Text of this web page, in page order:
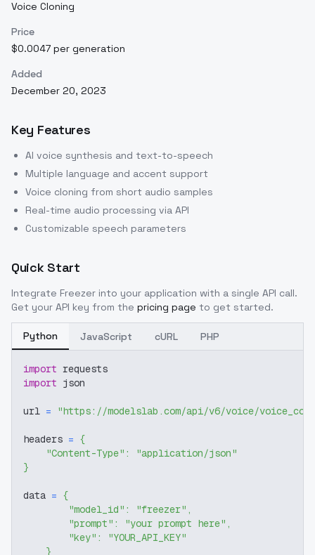
Voice Cloning
Price
$0.0047 per generation
Added
December 20, 2023
Key Features
AI voice synthesis and text-to-speech
Multiple language and accent support
Voice cloning from short audio samples
Real-time audio processing via API
Customizable speech parameters
Quick Start
Integrate Freezer into your application with a single API call.
Get your API key from the pricing page to get started.
Python JavaScript cURL PHP
import requests
import json
url = "https://modelslab.com/api/v6/voice/
headers = {
"Content-Type" :
"application/json"
}
data = {
"model_id" : "freezer" ,
"prompt" : "your prompt here" ,
"key" :
"YOUR_API_KEY"
}